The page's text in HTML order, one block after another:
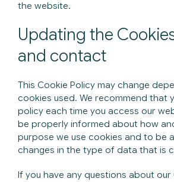
the website.
Updating the
and contact
This Cookie Policy may change
cookies used. We recommend that
policy each time you access our
be properly informed about how
purpose we use cookies and to be
changes in the type of data that is
If you have any questions about our